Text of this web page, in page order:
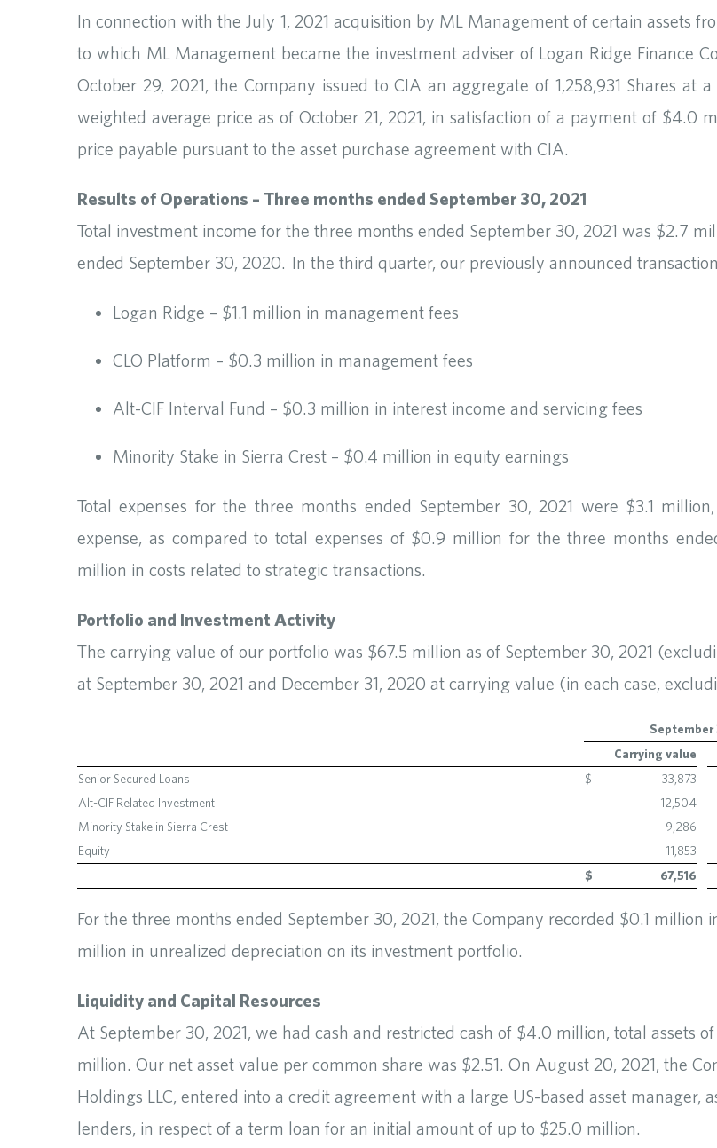
In connection with the July 1, 2021 acquisition by ML Management of certain assets
to which ML Management became the investment adviser of Logan Ridge Finance
October 29, 2021, the Company issued to CIA an aggregate of 1,258,931 Shares at
weighted average price as of October 21, 2021, in satisfaction of a payment of $4.0
price payable pursuant to the asset purchase agreement with CIA.
Results of Operations – Three months ended September 30, 2021
Total investment income for the three months ended September 30, 2021 was $2.7
ended September 30, 2020. In the third quarter, our previously announced
Logan Ridge – $1.1 million in management fees
CLO Platform – $0.3 million in management fees
Alt-CIF Interval Fund – $0.3 million in interest income and servicing fees
Minority Stake in Sierra Crest – $0.4 million in equity earnings
Total expenses for the three months ended September 30, 2021 were $3.1
expense, as compared to total expenses of $0.9 million for the three months
million in costs related to strategic transactions.
Portfolio and Investment Activity
The carrying value of our portfolio was $67.5 million as of September 30, 2021
at September 30, 2021 and December 31, 2020 at carrying value (in each case,
September
Carrying value
Senior Secured Loans
$ 33,873
Alt-CIF Related Investment
12,504
Minority Stake in Sierra Crest
9,286
Equity
11,853
$
67,516
For the three months ended September 30, 2021, the Company recorded $0.1
million in unrealized depreciation on its investment portfolio.
Liquidity and Capital Resources
At September 30, 2021, we had cash and restricted cash of $4.0 million, total assets
million. Our net asset value per common share was $2.51. On August 20, 2021, the
Holdings LLC, entered into a credit agreement with a large US-based asset
lenders, in respect of a term loan for an initial amount of up to $25.0 million.